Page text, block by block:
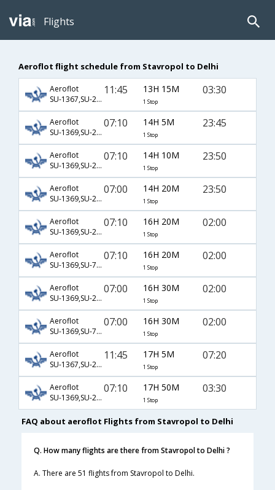
Flights
Aeroflot flight schedule from Stavropol to Delhi
Aeroflot
SU-1367,SU-232
11:45 13H 15M
1 Stop
03:30
Aeroflot
SU-1369,SU-234
07:10 14H 5M
1 Stop
23:45
Aeroflot
SU-1369,SU-234
07:10 14H 10M
1 Stop
23:50
Aeroflot
SU-1369,SU-234
07:00 14H 20M
1 Stop
23:50
Aeroflot
SU-1369,SU-2418,SU-770
07:10 16H 20M
1 Stop
02:00
Aeroflot
SU-1369,SU-7025,SU-770
07:10 16H 20M
1 Stop
02:00
Aeroflot
SU-1369,SU-2418,SU-770
07:00 16H 30M
1 Stop
02:00
Aeroflot
SU-1369,SU-7025,SU-770
07:00 16H 30M
1 Stop
02:00
Aeroflot
SU-1367,SU-2386,SU-168
11:45 17H 5M
1 Stop
07:20
Aeroflot
SU-1369,SU-232
07:10 17H 50M
1 Stop
03:30
FAQ about aeroflot Flights from Stavropol to Delhi
Q. How many flights are there from Stavropol to Delhi ?
A. There are 51 flights from Stavropol to Delhi.